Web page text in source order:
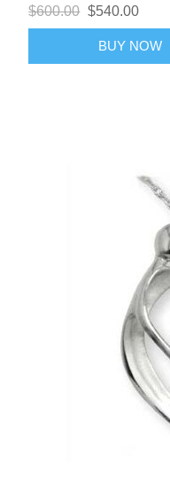
$600.00 $540.00
BUY NOW